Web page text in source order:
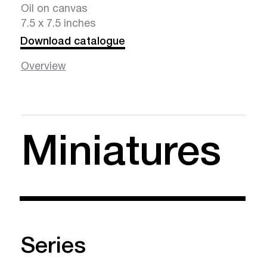
Oil on canvas
7.5 x 7.5 inches
Download catalogue
Overview
Miniatures
Series